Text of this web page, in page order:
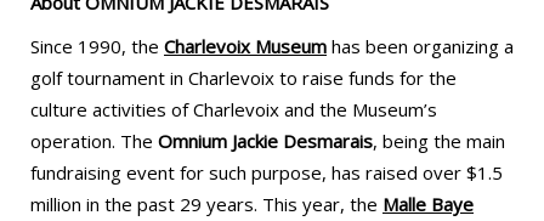
Since 1990, the Charlevoix Museum has been organizing a
golf tournament in Charlevoix to raise funds for the
culture activities of Charlevoix and the Museum’s
operation. The Omnium Jackie Desmarais, being the main
fundraising event for such purpose, has raised over $1.5
million in the past 29 years. This year, the Malle Baye